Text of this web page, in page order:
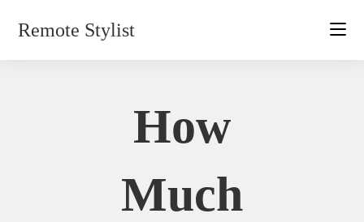
Remote Stylist
How
Much